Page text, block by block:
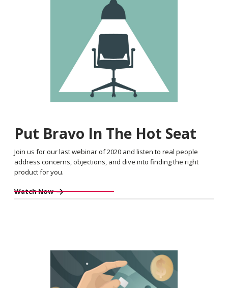
Put Bravo In The Hot Seat
Join us for our last webinar of 2020 and listen to real people
address concerns, objections, and dive into finding the right
product for you.
Watch Now